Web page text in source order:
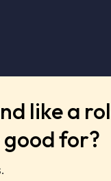
like a
good for?